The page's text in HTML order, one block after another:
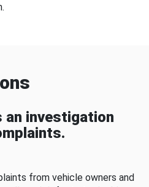
an investigation
from vehicle owners and